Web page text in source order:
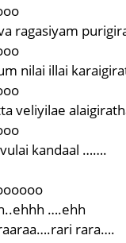
ragasiyam
nilai illai
veliyilae
kandaal …….
….ehh
rara….